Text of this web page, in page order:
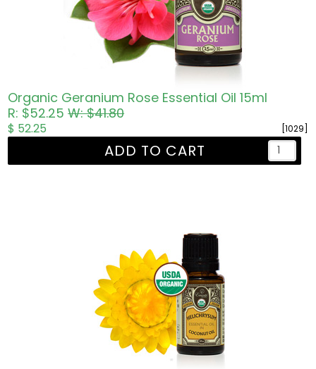
Organic Geranium Rose Essential Oil 15ml
R: $52.25W: $41.80
[1029]
$ 52.25
ADD TO CART